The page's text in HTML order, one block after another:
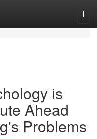
is
Ahead
Problems